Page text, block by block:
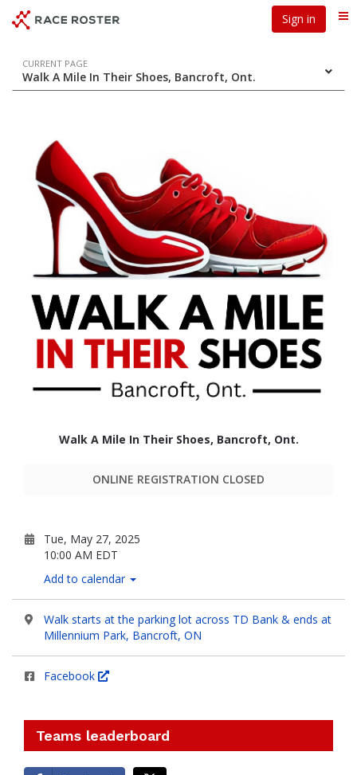
Sign in
Event
navigation
CURRENT PAGE
Walk A Mile In Their Shoes, Bancroft, Ont.
Walk A Mile In Their Shoes, Bancroft, Ont.
ONLINE REGISTRATION CLOSED
Tue, May 27, 2025
10:00 AM EDT
Add to calendar
Walk starts at the parking lot across TD Bank & ends at
Millennium Park, Bancroft, ON
Facebook
Teams leaderboard